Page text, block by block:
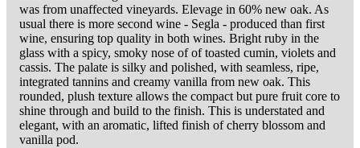
was from unaffected vineyards. Elevage in 60% new oak. As
usual there is more second wine - Segla - produced than first
wine, ensuring top quality in both wines. Bright ruby in the
glass with a spicy, smoky nose of of toasted cumin, violets and
cassis. The palate is silky and polished, with seamless, ripe,
integrated tannins and creamy vanilla from new oak. This
rounded, plush texture allows the compact but pure fruit core to
shine through and build to the finish. This is understated and
elegant, with an aromatic, lifted finish of cherry blossom and
vanilla pod.